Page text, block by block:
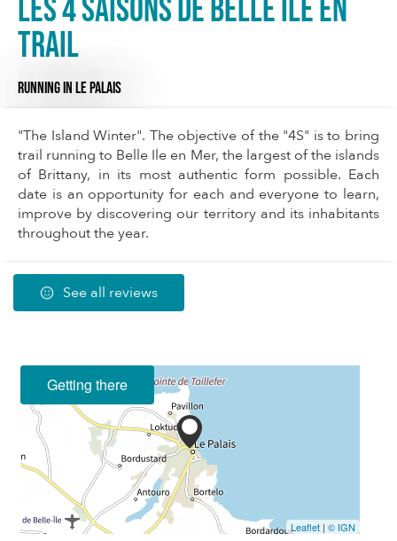
Les 4 saisons de Belle Ile en
Trail
RUNNINGIN LE PALAIS
"The Island Winter". The objective of the "4S" is to bring
trail running to Belle Ile en Mer, the largest of the islands
of Brittany, in its most authentic form possible. Each
date is an opportunity for each and everyone to learn,
improve by discovering our territory and its inhabitants
throughout the year.
See all reviews
Getting there
Leaflet | © IGN